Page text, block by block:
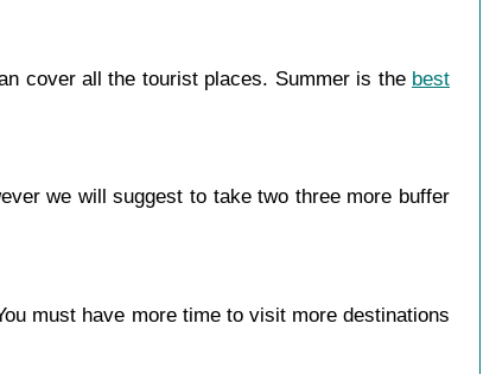
cover all the tourist places. Summer is the best
we will suggest to take two three more buffer
must have more time to visit more destinations